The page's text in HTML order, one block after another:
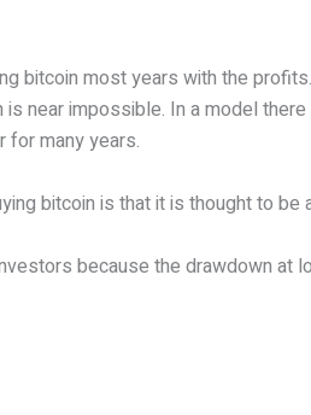
bitcoin most years with the
near impossible. In a model
for many years.
bitcoin is that it is thought to
because the drawdown at